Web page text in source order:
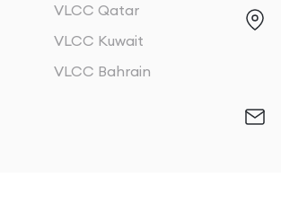
VLCC Qatar
VLCC Kuwait
VLCC Bahrain